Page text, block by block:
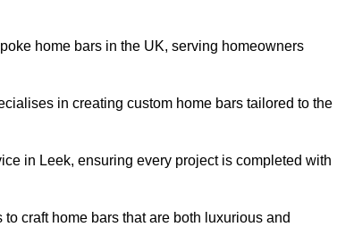
home bars in the UK, serving homeowners
in creating custom home bars tailored to the
in Leek, ensuring every project is completed with
craft home bars that are both luxurious and